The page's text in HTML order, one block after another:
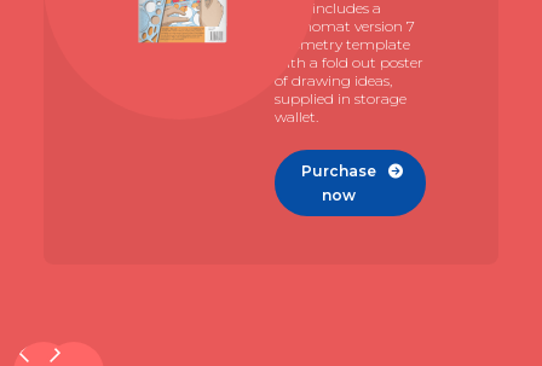
pack includes a
Mathomat version 7
geometry template
with a fold out poster
of drawing ideas,
supplied in storage
wallet.
Purchase
now
